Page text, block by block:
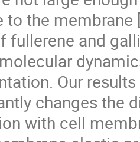
to the
fullerene and
Our
changes the
with cell